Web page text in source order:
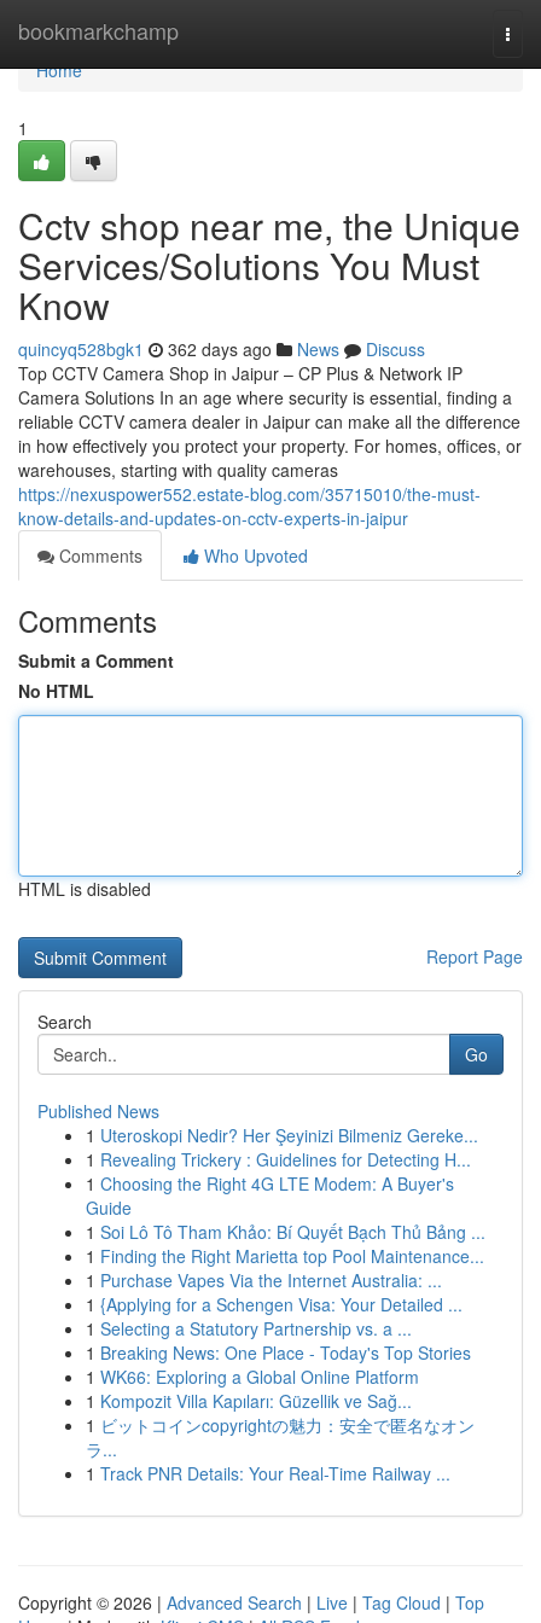
bookmarkchamp
Home
Home
1
Cctv shop near me, the Unique
Services/Solutions You Must
Know
quincyq528bgk1 362 days ago News
Discuss
Top CCTV Camera Shop in Jaipur – CP Plus & Network IP
Camera Solutions In an age where security is essential, finding a
reliable CCTV camera dealer in Jaipur can make all the difference
in how effectively you protect your property. For homes, offices, or
warehouses, starting with quality cameras
https://nexuspower552.estate-blog.com/35715010/the-must-
know-details-and-updates-on-cctv-experts-in-jaipur
Comments
Who Upvoted
Comments
Submit a Comment
No HTML
HTML is disabled
Report Page
Search
Go
Published News
1 Uteroskopi Nedir? Her Şeyinizi Bilmeniz Gereke...
1 Revealing Trickery : Guidelines for Detecting H...
1 Choosing the Right 4G LTE Modem: A Buyer's
Guide
1 Soi Lô Tô Tham Khảo: Bí Quyết Bạch Thủ Bảng ...
1 Finding the Right Marietta top Pool Maintenance...
1 Purchase Vapes Via the Internet Australia: ...
1 {Applying for a Schengen Visa: Your Detailed ...
1 Selecting a Statutory Partnership vs. a ...
1 Breaking News: One Place - Today's Top Stories
1 WK66: Exploring a Global Online Platform
1 Kompozit Villa Kapıları: Güzellik ve Sağ...
1 ビットコインcopyrightの魅力：安全で匿名なオン
ラ...
1 Track PNR Details: Your Real-Time Railway ...
Copyright © 2026 | Advanced Search | Live | Tag Cloud | Top